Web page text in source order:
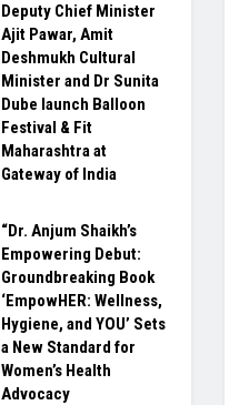
Deputy Chief Minister
Ajit Pawar, Amit
Deshmukh Cultural
Minister and Dr Sunita
Dube launch Balloon
Festival & Fit
Maharashtra at
Gateway of India
“Dr. Anjum Shaikh’s
Empowering Debut:
Groundbreaking Book
‘EmpowHER: Wellness,
Hygiene, and YOU’ Sets
a New Standard for
Women’s Health
Advocacy